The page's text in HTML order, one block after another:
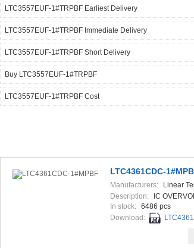
LTC3557EUF-1#TRPBF Earliest Delivery
LTC3557EUF-1#TRPBF Immediate Delivery
LTC3557EUF-1#TRPBF Short Delivery
Buy LTC3557EUF-1#TRPBF
LTC3557EUF-1#TRPBF Cost
LTC4361CDC-
Manufacturers:
Linear
Description:
IC
In stock: 6486 pcs
Download: